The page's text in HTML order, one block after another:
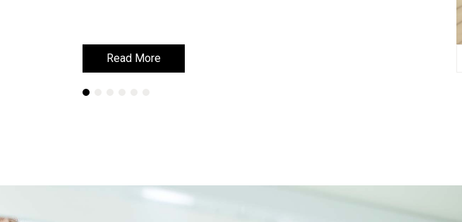
Read More
Read More